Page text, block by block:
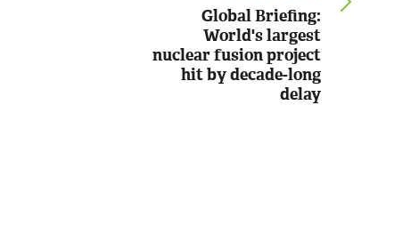
Global Briefing:
World's largest
nuclear fusion project
hit by decade-long
delay